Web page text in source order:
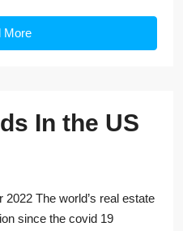
More
In the US
The world’s real estate
since the covid 19